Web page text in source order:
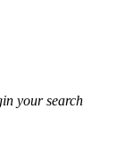
your search